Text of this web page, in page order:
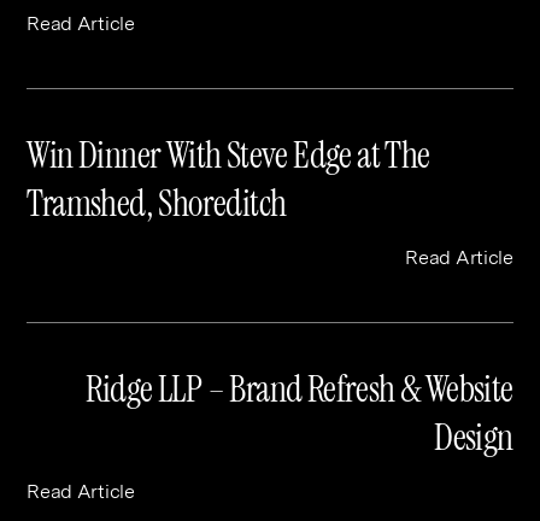
Read Article
Win Dinner With Steve Edge at The
Tramshed, Shoreditch
Read Article
Ridge LLP – Brand Refresh & Website
Design
Read Article